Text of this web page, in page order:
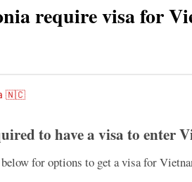
require visa for
🇳🇨
to have a visa to enter
for options to get a visa for